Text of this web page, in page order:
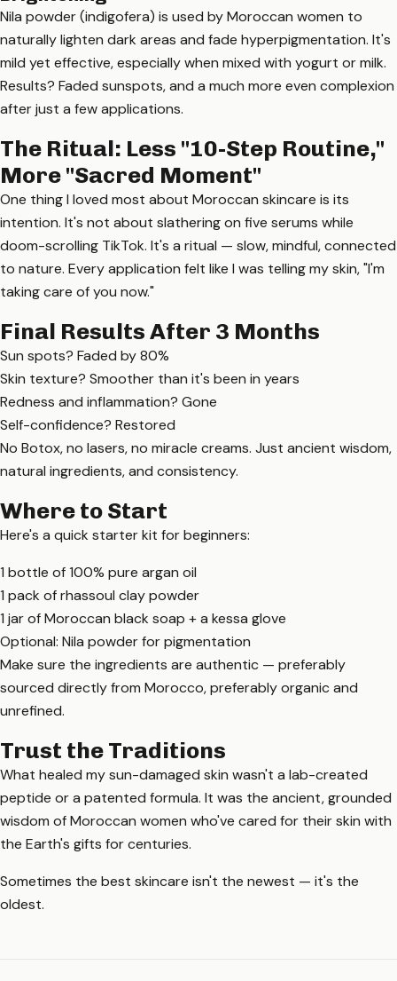
Nila powder (indigofera) is used by Moroccan women to
naturally lighten dark areas and fade hyperpigmentation. It's
mild yet effective, especially when mixed with yogurt or milk.
Results? Faded sunspots, and a much more even complexion
after just a few applications.
The Ritual: Less "10-Step Routine,"
More "Sacred Moment"
One thing I loved most about Moroccan skincare is its
intention. It's not about slathering on five serums while
doom-scrolling TikTok. It's a ritual — slow, mindful, connected
to nature. Every application felt like I was telling my skin, "I'm
taking care of you now."
Final Results After 3 Months
Sun spots? Faded by 80%
Skin texture? Smoother than it's been in years
Redness and inflammation? Gone
Self-confidence? Restored
No Botox, no lasers, no miracle creams. Just ancient wisdom,
natural ingredients, and consistency.
Where to Start
Here's a quick starter kit for beginners:
1 bottle of 100% pure argan oil
1 pack of rhassoul clay powder
1 jar of Moroccan black soap + a kessa glove
Optional: Nila powder for pigmentation
Make sure the ingredients are authentic — preferably
sourced directly from Morocco, preferably organic and
unrefined.
Trust the Traditions
What healed my sun-damaged skin wasn't a lab-created
peptide or a patented formula. It was the ancient, grounded
wisdom of Moroccan women who've cared for their skin with
the Earth's gifts for centuries.
Sometimes the best skincare isn't the newest — it's the
oldest.